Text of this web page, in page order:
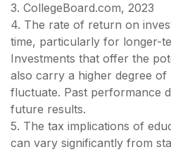
3. CollegeBoard.com, 2023
4. The rate of return on
time, particularly for longer-
Investments that offer the
also carry a higher degree
fluctuate. Past performance
future results.
5. The tax implications of
can vary significantly from